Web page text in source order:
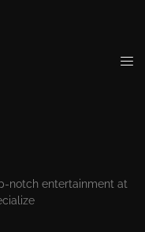
notch entertainment at